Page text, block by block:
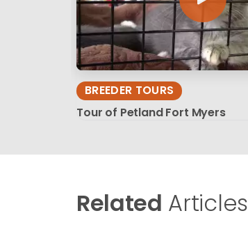
BREEDER TOURS
Tour of Petland Fort Myers
Related Articles